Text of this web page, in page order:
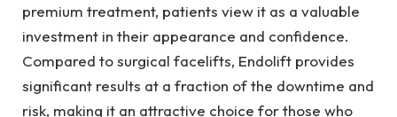
premium treatment, patients view it as a valuable
investment in their appearance and confidence.
Compared to surgical facelifts, Endolift provides
significant results at a fraction of the downtime and
risk, making it an attractive choice for those who